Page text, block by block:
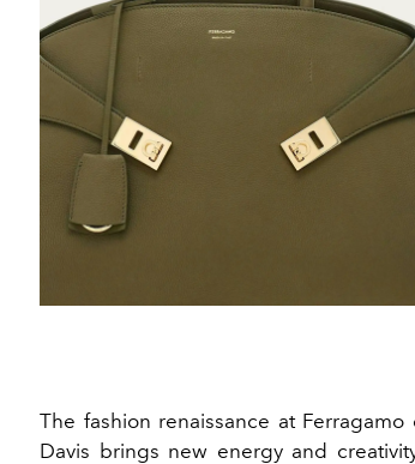
The fashion renaissance at
Davis brings new energy and